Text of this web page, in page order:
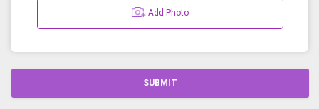
Add Photo
SUBMIT